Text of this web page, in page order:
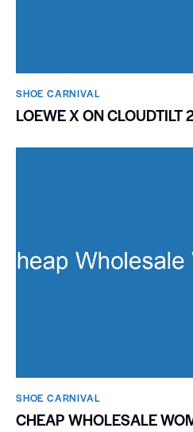
SHOE CARNIVAL​
LOEWE X ON CLOUDTILT
SHOE CARNIVAL​
CHEAP WHOLESALE